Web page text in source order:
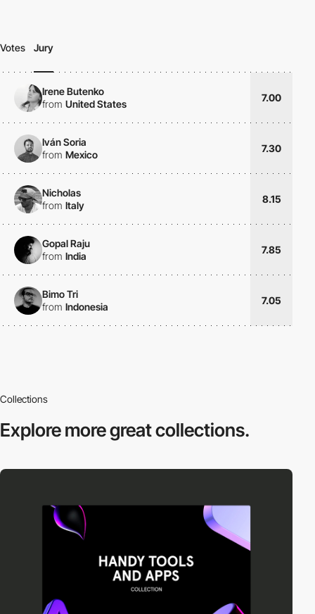
Votes Jury
Irene Butenko
from United States
7.00
Iván Soria
from Mexico
7.30
Nicholas
from Italy
8.15
Gopal Raju
from India
7.85
Bimo Tri
from Indonesia
7.05
Collections
Explore moregreat collections.